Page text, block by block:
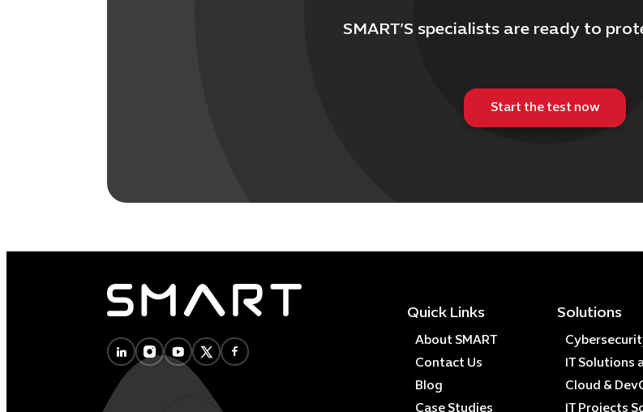
SMART’S specialists are ready to
Start the test now
Quick Links
About SMART
Contact Us
Blog
Case Studies
Solutions
IT Solutions
Cloud &
IT Projects